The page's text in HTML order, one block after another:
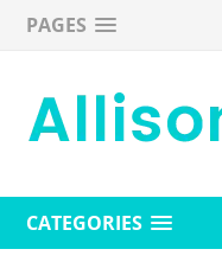
PAGES
CATEGORIES